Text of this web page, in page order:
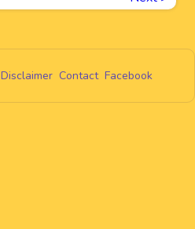
Disclaimer Contact Facebook